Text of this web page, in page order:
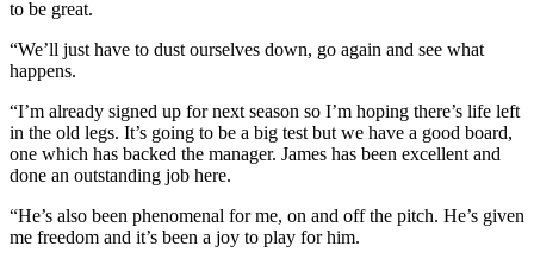
to be great.
“We’ll just have to dust ourselves down, go again and see what
happens.
“I’m already signed up for next season so I’m hoping there’s life left
in the old legs. It’s going to be a big test but we have a good board,
one which has backed the manager. James has been excellent and
done an outstanding job here.
“He’s also been phenomenal for me, on and off the pitch. He’s given
me freedom and it’s been a joy to play for him.